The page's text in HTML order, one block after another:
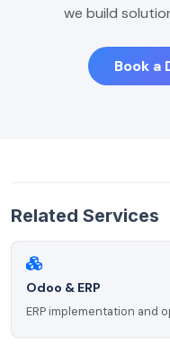
we build
Book a
Related Services
Odoo & ERP
ERP implementation and